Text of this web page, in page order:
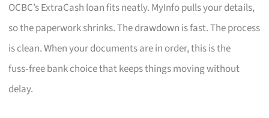
OCBC’s ExtraCash loan fits neatly. MyInfo pulls your details,
so the paperwork shrinks. The drawdown is fast. The process
is clean. When your documents are in order, this is the
fuss‑free bank choice that keeps things moving without
delay.